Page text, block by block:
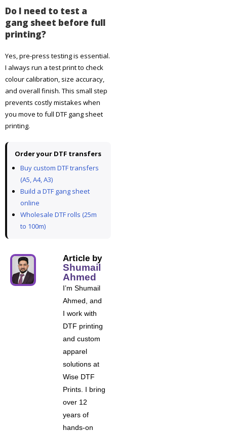
Do I need to test a
gang sheet before full
printing?
Yes, pre-press testing is essential.
I always run a test print to check
colour calibration, size accuracy,
and overall finish. This small step
prevents costly mistakes when
you move to full DTF gang sheet
printing.
Order your DTF transfers
Buy custom DTF transfers
(A5, A4, A3)
Build a DTF gang sheet
online
Wholesale DTF rolls (25m
to 100m)
Article by
Shumail
Ahmed
I’m Shumail
Ahmed, and
I work with
DTF printing
and custom
apparel
solutions at
Wise DTF
Prints. I bring
over 12
years of
hands-on